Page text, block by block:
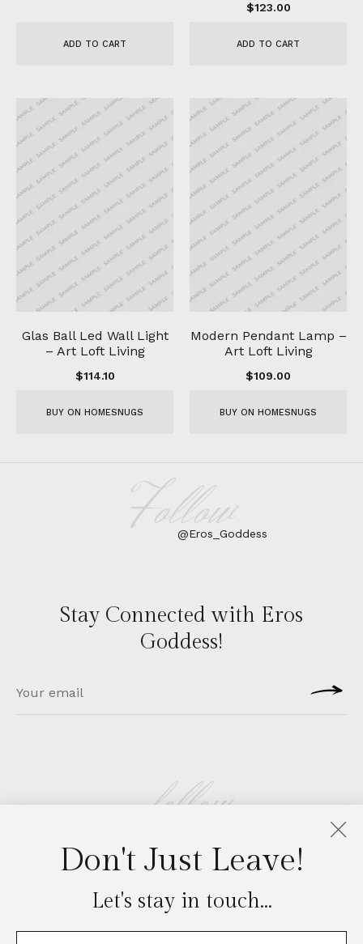
ADD TO CART
$123.00
ADD TO CART
Glas Ball Led Wall Light
– Art Loft Living
$114.10
BUY ON HOMESNUGS
Modern Pendant Lamp –
Art Loft Living
$109.00
BUY ON HOMESNUGS
Follow
@Eros_Goddess
Stay Connected with Eros
Goddess!
follow
EROSGODDESS
Don't Just Leave!
Let's stay in touch...